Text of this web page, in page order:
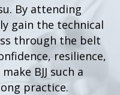
By attending
gain the technical
through the belt
resilience,
BJJ such a
practice.